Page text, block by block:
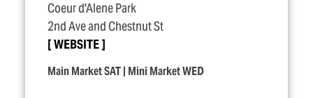
Coeur d'Alene Park
2nd Ave and Chestnut St
WEBSITE
Main Market SAT | Mini Market WED